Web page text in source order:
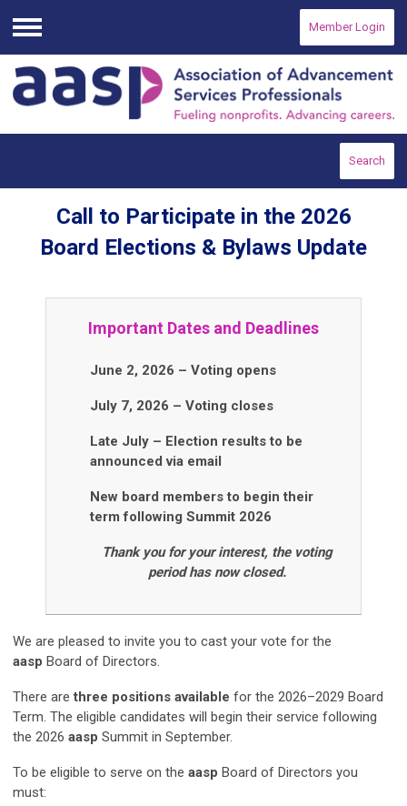
Menu
Member Login
Search
Call to Participate in the 2026
Board Elections & Bylaws Update
Important Dates and Deadlines
June 2, 2026 – Voting opens
July 7, 2026 – Voting closes
Late July – Election results to be
announced via email
New board members to begin their
term following Summit 2026
Thank you for your interest, the voting
period has now closed.
We are pleased to invite you to cast your vote for the
aasp Board of Directors.
There arethree positions available for the 2026–2029 Board
Term. The eligible candidates will begin their service following
the 2026 aasp Summit in September.
To be eligible to serve on the aasp Board of Directors you
must: